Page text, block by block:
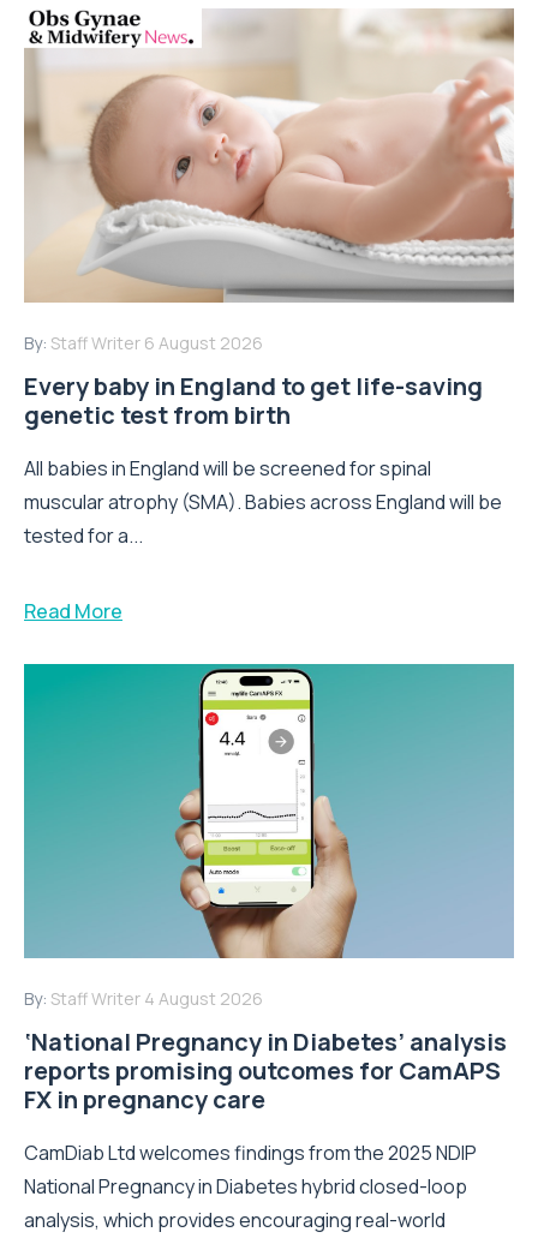
By: Staff Writer 6 August 2026
Every baby in England to get life-saving
genetic test from birth
All babies in England will be screened for spinal
muscular atrophy (SMA). Babies across England will be
tested for a...
Read More
By: Staff Writer 4 August 2026
‘National Pregnancy in Diabetes’ analysis
reports promising outcomes for CamAPS
FX in pregnancy care
CamDiab Ltd welcomes findings from the 2025 NDIP
National Pregnancy in Diabetes hybrid closed-loop
analysis, which provides encouraging real-world